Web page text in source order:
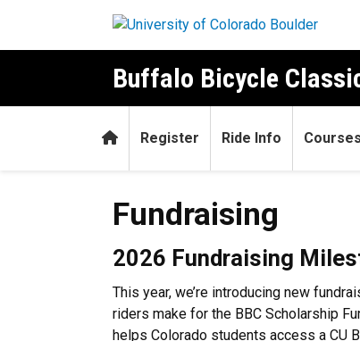
Buffalo Bicycle
HomeRegister Ride Info Courses
Fundraising
2026 Fundraising
This year, we’re introducing new
riders make for the BBC Scholarship
helps Colorado students access a CU